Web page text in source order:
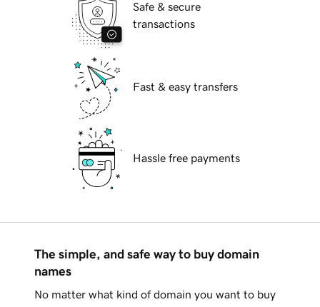
Safe & secure
transactions
Fast & easy transfers
Hassle free payments
The simple, and safe way to buy domain
names
No matter what kind of domain you want to buy